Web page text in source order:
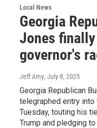
Local News
Georgia
Jones
governor's
Jeff Amy, July 8, 2025
Georgia Republican
telegraphed entry
Tuesday, touting his
Trump and pledging